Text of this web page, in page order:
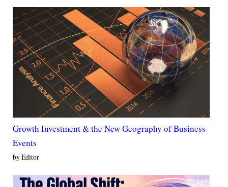
Growth Investment & the New Geography of Business
Events
by Editor